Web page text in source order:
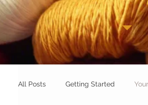
All Posts Getting Started